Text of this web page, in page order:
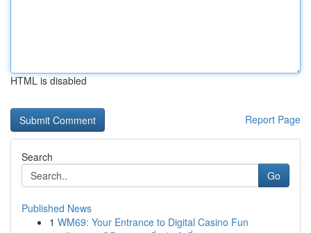
HTML is disabled
Report Page
Search
Go
Published News
1 WM69: Your Entrance to Digital Casino Fun